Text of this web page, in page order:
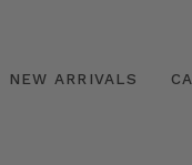
NEW ARRIVALS